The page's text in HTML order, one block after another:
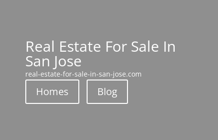
Real Estate For Sale In
San Jose
real-estate-for-sale-in-san-jose.com
Homes Blog